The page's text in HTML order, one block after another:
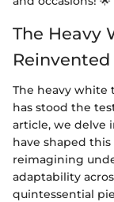
The Heavy
Reinvented
The heavy white
has stood the
article, we delve
have shaped
reimagining
adaptability
quintessential